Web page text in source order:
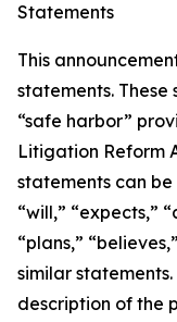
Statements
This
statements.
“safe harbor”
Litigation Reform
statements can
“will,” “expects,”
“plans,”
similar
description of the